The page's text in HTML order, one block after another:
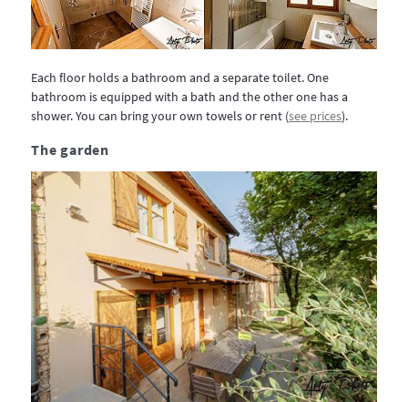
Each floor holds a bathroom and a separate toilet. One
bathroom is equipped with a bath and the other one has a
shower. You can bring your own towels or rent (see prices).
The garden